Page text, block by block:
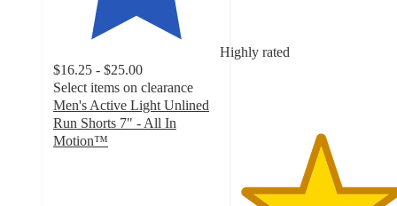
Highly rated
$16.25 - $25.00
Select items on clearance
Men's Active Light Unlined
Run Shorts 7" - All In
Motion™
578